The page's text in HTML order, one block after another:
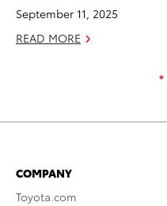
September 11, 2025
READ MORE
COMPANY
Toyota.com